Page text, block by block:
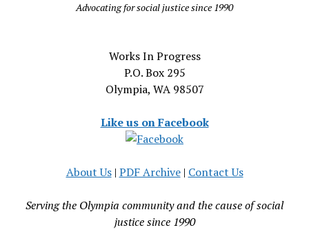
Advocating for social justice since 1990
Works In Progress
P.O. Box 295
Olympia, WA 98507
Like us on Facebook
About Us| PDF Archive| Contact Us
Serving the Olympia community and the cause of social
justice since 1990